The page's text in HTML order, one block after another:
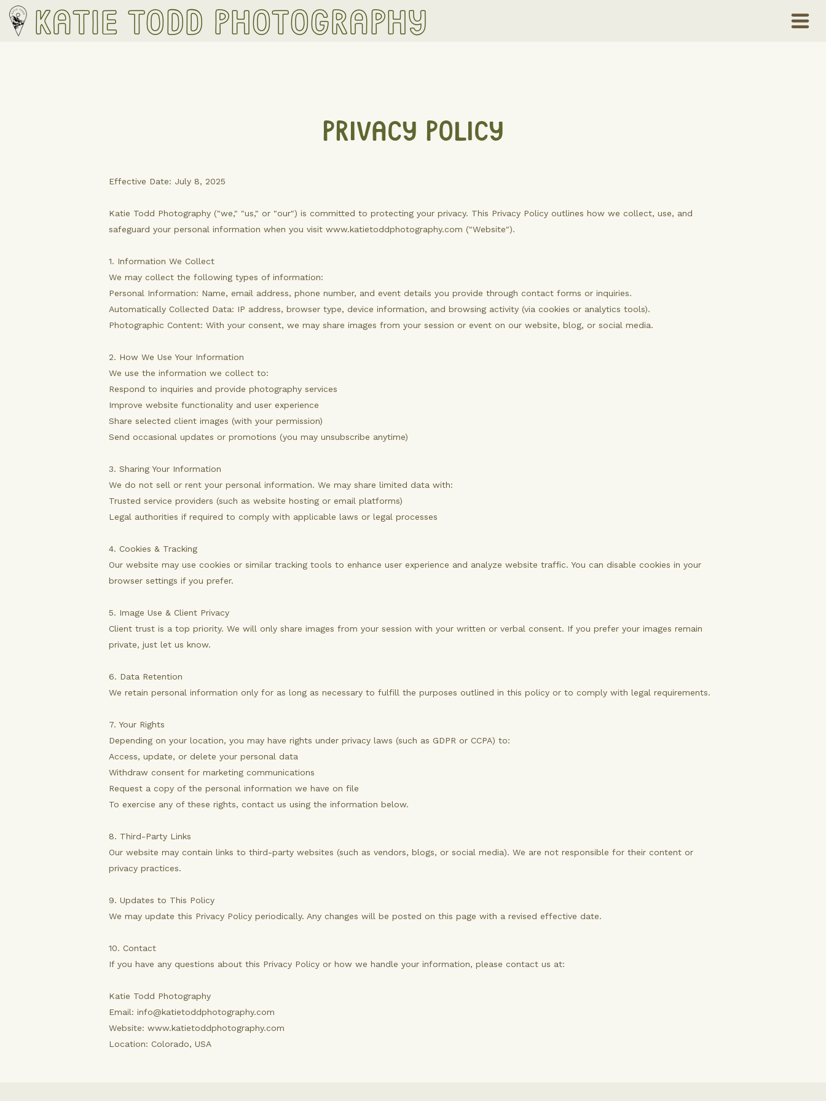
Katie Todd Photography
PRIVACY POLICY
Effective Date: July 8, 2025
Katie Todd Photography ("we," "us," or "our") is committed to protecting your privacy. This Privacy Policy outlines how we collect, use, and
safeguard your personal information when you visit www.katietoddphotography.com ("Website").
1. Information We Collect
We may collect the following types of information:
Personal Information: Name, email address, phone number, and event details you provide through contact forms or inquiries.
Automatically Collected Data: IP address, browser type, device information, and browsing activity (via cookies or analytics tools).
Photographic Content: With your consent, we may share images from your session or event on our website, blog, or social media.
2. How We Use Your Information
We use the information we collect to:
Respond to inquiries and provide photography services
Improve website functionality and user experience
Share selected client images (with your permission)
Send occasional updates or promotions (you may unsubscribe anytime)
3. Sharing Your Information
We do not sell or rent your personal information. We may share limited data with:
Trusted service providers (such as website hosting or email platforms)
Legal authorities if required to comply with applicable laws or legal processes
4. Cookies & Tracking
Our website may use cookies or similar tracking tools to enhance user experience and analyze website traffic. You can disable cookies in your
browser settings if you prefer.
5. Image Use & Client Privacy
Client trust is a top priority. We will only share images from your session with your written or verbal consent. If you prefer your images remain
private, just let us know.
6. Data Retention
We retain personal information only for as long as necessary to fulfill the purposes outlined in this policy or to comply with legal requirements.
7. Your Rights
Depending on your location, you may have rights under privacy laws (such as GDPR or CCPA) to:
Access, update, or delete your personal data
Withdraw consent for marketing communications
Request a copy of the personal information we have on file
To exercise any of these rights, contact us using the information below.
8. Third-Party Links
Our website may contain links to third-party websites (such as vendors, blogs, or social media). We are not responsible for their content or
privacy practices.
9. Updates to This Policy
We may update this Privacy Policy periodically. Any changes will be posted on this page with a revised effective date.
10. Contact
If you have any questions about this Privacy Policy or how we handle your information, please contact us at:
Katie Todd Photography
Email: info@katietoddphotography.com
Website: www.katietoddphotography.com
Location: Colorado, USA